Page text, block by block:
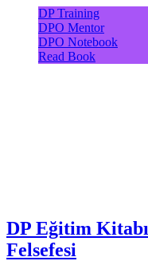
DP Training
DPO Mentor
DPO Notebook
Read Book
DP Eğitim
Felsefesi